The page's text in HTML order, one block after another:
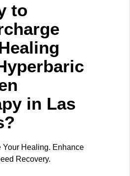
to
in Las
Your Healing. Enhance
Recovery.